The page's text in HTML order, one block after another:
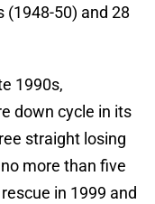
(1948-50) and 28
1990s,
down cycle in its
straight losing
more than five
in 1999 and